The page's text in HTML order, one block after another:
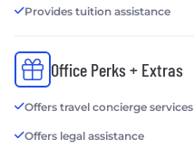
Provides tuition assistance
Office Perks + Extras
Offers travel concierge services
Offers legal assistance